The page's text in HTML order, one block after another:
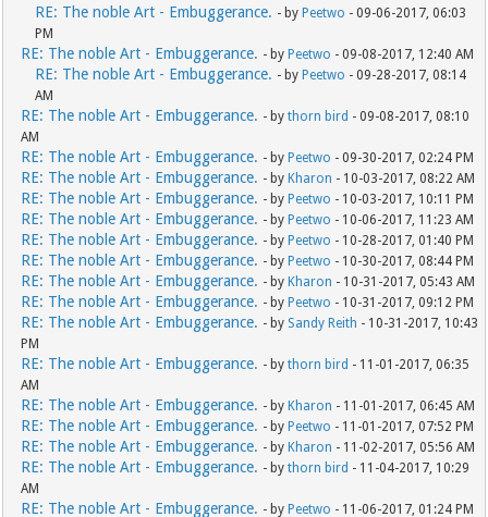
RE: The noble Art - Embuggerance. - by Peetwo - 09-06-2017, 06:03
PM
RE: The noble Art - Embuggerance. - by Peetwo - 09-08-2017, 12:40 AM
RE: The noble Art - Embuggerance. - by Peetwo - 09-28-2017, 08:14
AM
RE: The noble Art - Embuggerance. - bythorn bird - 09-08-2017, 08:10
AM
RE: The noble Art - Embuggerance. - by Peetwo - 09-30-2017, 02:24 PM
RE: The noble Art - Embuggerance. - by Kharon - 10-03-2017, 08:22 AM
RE: The noble Art - Embuggerance. - by Peetwo - 10-03-2017, 10:11 PM
RE: The noble Art - Embuggerance. - by Peetwo - 10-06-2017, 11:23 AM
RE: The noble Art - Embuggerance. - by Peetwo - 10-28-2017, 01:40 PM
RE: The noble Art - Embuggerance. - by Peetwo - 10-30-2017, 08:44 PM
RE: The noble Art - Embuggerance. - by Kharon - 10-31-2017, 05:43 AM
RE: The noble Art - Embuggerance. - by Peetwo - 10-31-2017, 09:12 PM
RE: The noble Art - Embuggerance. - by Sandy Reith - 10-31-2017, 10:43
PM
RE: The noble Art - Embuggerance. - bythorn bird - 11-01-2017, 06:35
AM
RE: The noble Art - Embuggerance. - by Kharon - 11-01-2017, 06:45 AM
RE: The noble Art - Embuggerance. - by Peetwo - 11-01-2017, 07:52 PM
RE: The noble Art - Embuggerance. - by Kharon - 11-02-2017, 05:56 AM
RE: The noble Art - Embuggerance. - bythorn bird - 11-04-2017, 10:29
AM
RE: The noble Art - Embuggerance. - by Peetwo - 11-06-2017, 01:24 PM